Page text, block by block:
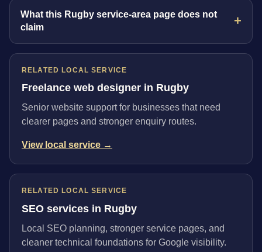
What this Rugby service-area page does not
claim
RELATED LOCAL SERVICE
Freelance web designer in Rugby
Senior website support for businesses that need
clearer pages and stronger enquiry routes.
View local service →
RELATED LOCAL SERVICE
SEO services in Rugby
Local SEO planning, stronger service pages, and
cleaner technical foundations for Google visibility.